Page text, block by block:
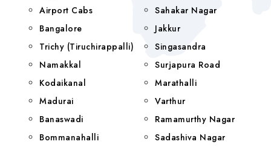
Airport Cabs
Bangalore
Trichy (Tiruchirappalli)
Namakkal
Kodaikanal
Madurai
Banaswadi
Bommanahalli
Sahakar Nagar
Jakkur
Singasandra
Surjapura Road
Marathalli
Varthur
Ramamurthy Nagar
Sadashiva Nagar